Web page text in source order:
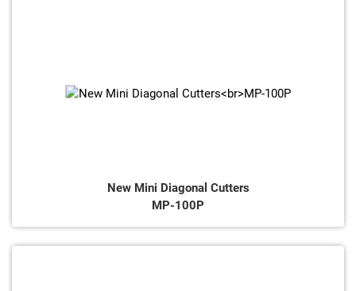
New Mini Diagonal Cutters
MP-100P